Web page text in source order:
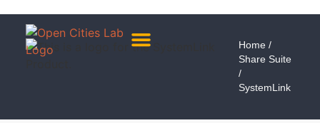
Home /
Share Suite
/
SystemLink